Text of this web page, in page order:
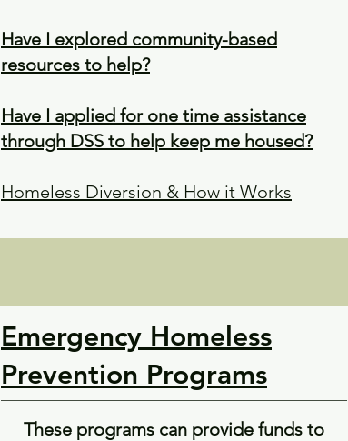
Have I explored community-based
resources to help?
Have I applied for one time assistance
through DSS to help keep me housed?
Homeless Diversion & How it Works
Emergency Homeless
Prevention Programs
These programs can provide funds to